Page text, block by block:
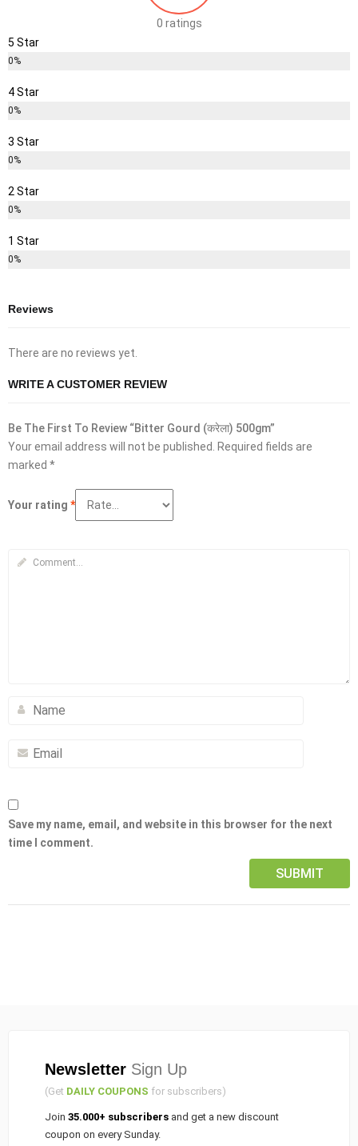
0 ratings
5 Star
0%
4 Star
0%
3 Star
0%
2 Star
0%
1 Star
0%
Reviews
There are no reviews yet.
WRITE A CUSTOMER REVIEW
Be The First To Review “Bitter Gourd (करेला) 500gm”
Your email address will not be published.
Required fields are
marked *
Your rating *
Save my name, email, and website in this browser for the next
time I comment.
Newsletter Sign Up
(Get DAILY COUPONS for subscribers)
Join 35.000+ subscribers and get a new discount
coupon on every Sunday.